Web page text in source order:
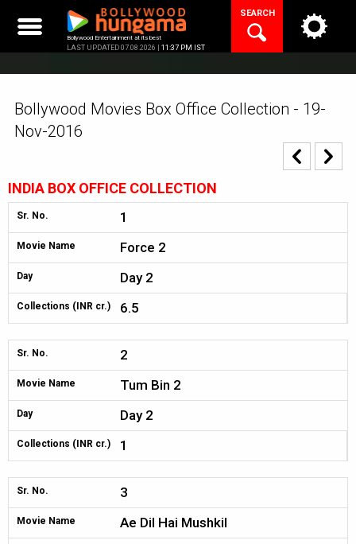
content
Bollywood Entertainment at its best
LAST UPDATED 07.08.2026 | 11:37 PM IST
SEARCH
Bollywood Movies Box Office Collection - 19-
Nov-2016
INDIA BOX OFFICE COLLECTION
Sr. No. 1
Movie Name Force 2
Day Day 2
Collections (INR cr.) 6.5
Sr. No. 2
Movie Name Tum Bin 2
Day Day 2
Collections (INR cr.) 1
Sr. No. 3
Movie Name Ae Dil Hai Mushkil